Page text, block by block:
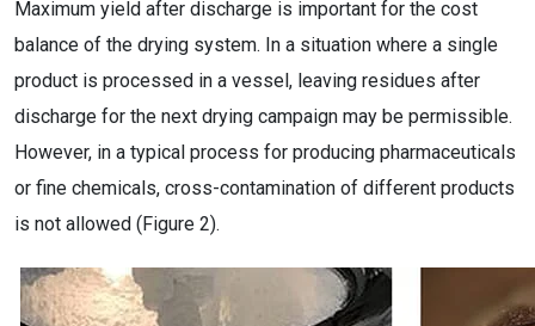
Maximum yield after discharge is important for the cost
balance of the drying system. In a situation where a single
product is processed in a vessel, leaving residues after
discharge for the next drying campaign may be permissible.
However, in a typical process for producing pharmaceuticals
or fine chemicals, cross-contamination of different products
is not allowed (Figure 2).